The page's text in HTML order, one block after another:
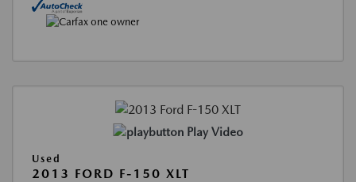
Play Video
Used
2013 FORD F-150 XLT